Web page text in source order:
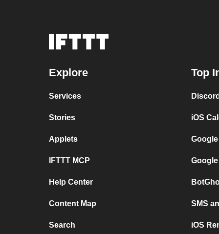
Explore
Services
Stories
Applets
IFTTT MCP
Help Center
Content Map
Search
Top
iOS
SMS
iOS